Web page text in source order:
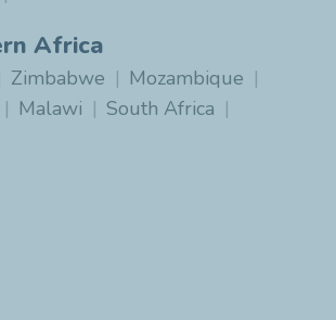
Africa
Zimbabwe
Mozambique
Malawi
South Africa